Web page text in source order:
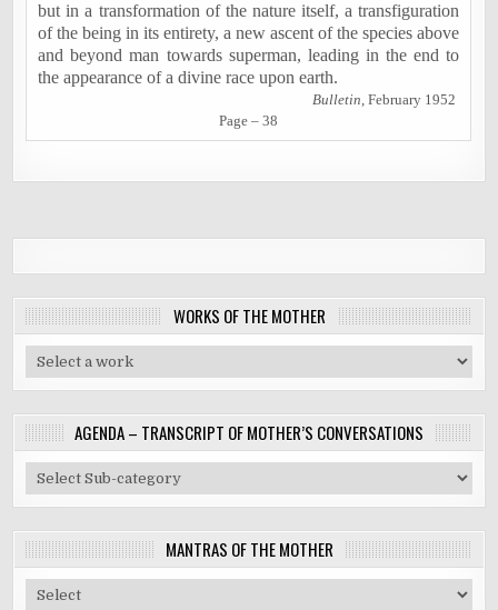
but in a transformation of the nature itself, a transfiguration
of the being in its entirety, a new ascent of the species above
and beyond man towards superman, leading in the end to
the appearance of a divine race upon earth.
Bulletin, February 1952
Page – 38
WORKS OF THE MOTHER
AGENDA – TRANSCRIPT OF MOTHER’S CONVERSATIONS
MANTRAS OF THE MOTHER